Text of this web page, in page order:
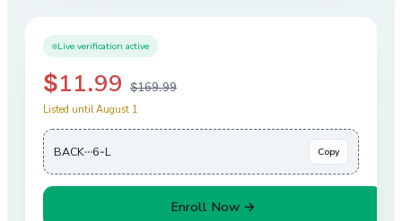
Live verification active
$11.99 $169.99
Listed until August 1
BACK···6-L Copy
Enroll Now →